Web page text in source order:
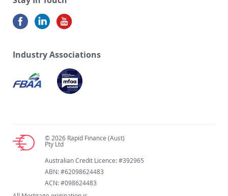
Industry Associations
© 2026 Rapid Finance (Aust)
Pty Ltd
Australian Credit Licence: #392965
ABN: #62098624483
ACN: #098624483